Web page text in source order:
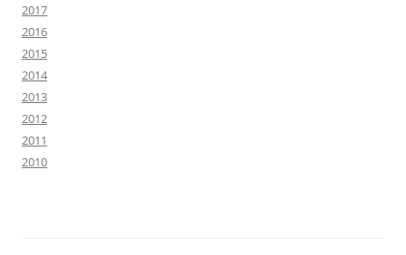
2017
2016
2015
2014
2013
2012
2011
2010